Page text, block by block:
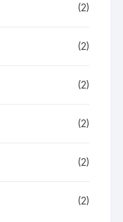
(2)
(2)
(2)
(2)
(2)
(2)